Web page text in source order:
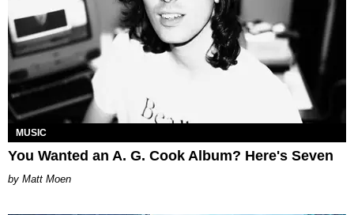
MUSIC
You Wanted an A. G. Cook Album? Here's Seven
Matt Moen